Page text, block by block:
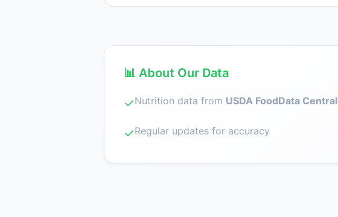
📊 About Our Data
✓Nutrition data from USDA FoodData Central
✓Regular updates for accuracy